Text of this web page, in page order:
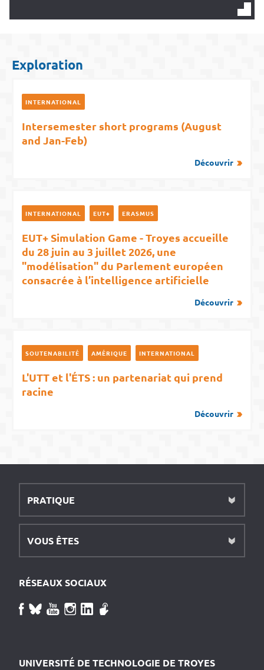
Exploration
INTERNATIONAL
Intersemester short programs (August
and Jan-Feb)
Découvrir
INTERNATIONAL EUT+ ERASMUS
EUT+ Simulation Game - Troyes accueille
du 28 juin au 3 juillet 2026, une
"modélisation" du Parlement européen
consacrée à l’intelligence artificielle
Découvrir
SOUTENABILITÉ AMÉRIQUE INTERNATIONAL
L'UTT et l'ÉTS : un partenariat qui prend
racine
Découvrir
PRATIQUE
VOUS ÊTES
RÉSEAUX SOCIAUX
UNIVERSITÉ DE TECHNOLOGIE DE TROYES